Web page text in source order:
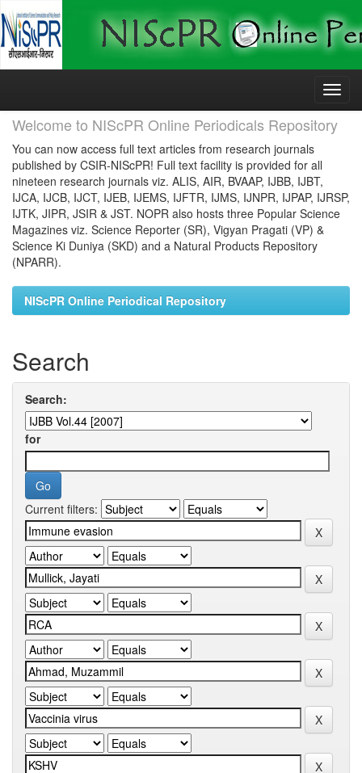
Skip
Welcome to NIScPR Online Periodicals Repository
You can now access full text articles from research journals
published by CSIR-NIScPR! Full text facility is provided for all
nineteen research journals viz. ALIS, AIR, BVAAP, IJBB, IJBT,
IJCA, IJCB, IJCT, IJEB, IJEMS, IJFTR, IJMS, IJNPR, IJPAP, IJRSP,
IJTK, JIPR, JSIR & JST. NOPR also hosts three Popular Science
Magazines viz. Science Reporter (SR), Vigyan Pragati (VP) &
Science Ki Duniya (SKD) and a Natural Products Repository
(NPARR).
NIScPR Online Periodical Repository
Search
Search:
for
Current filters: